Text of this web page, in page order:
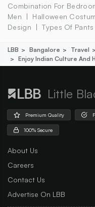
Combination For
Men
Halloween
Design
Types Of
LBB Bangalore Travel
Enjoy Indian Culture And
Little
Premium Quality
100% Secure
About Us
Careers
Contact Us
Advertise On LBB